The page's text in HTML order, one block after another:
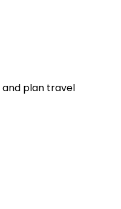
and plan travel